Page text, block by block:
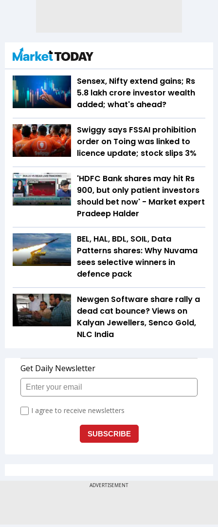
Sensex, Nifty extend gains; Rs
5.8 lakh crore investor wealth
added; what's ahead?
Swiggy says FSSAI prohibition
order on Toing was linked to
licence update; stock slips 3%
'HDFC Bank shares may hit Rs
900, but only patient investors
should bet now' - Market expert
Pradeep Halder
BEL, HAL, BDL, SOIL, Data
Patterns shares: Why Nuvama
sees selective winners in
defence pack
Newgen Software share rally a
dead cat bounce? Views on
Kalyan Jewellers, Senco Gold,
NLC India